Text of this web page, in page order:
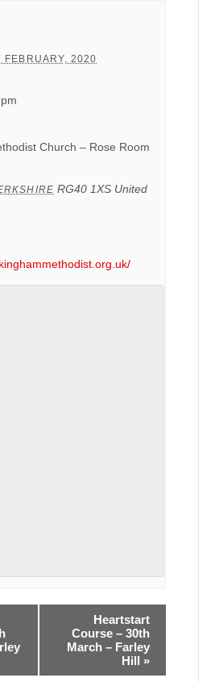
FEBRUARY, 2020
Church – Rose Room
RG40 1XS United
Heartstart
Course – 30th
March – Farley
Hill »